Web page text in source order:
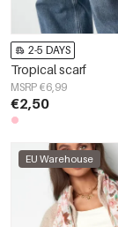
2-5 DAYS
Tropical scarf
MSRP €6,99
€2,50
EU Warehouse